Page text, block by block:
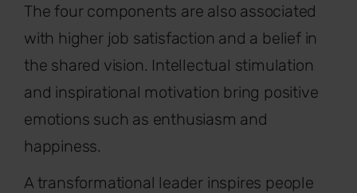
The four components are also associated
with higher job satisfaction and a belief in
the shared vision. Intellectual stimulation
and inspirational motivation bring positive
emotions such as enthusiasm and
happiness.
A transformational leader inspires people